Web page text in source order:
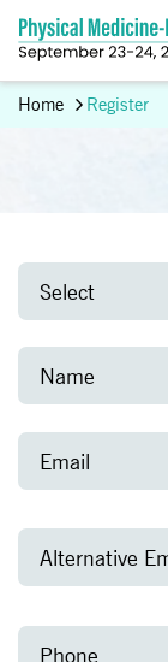
Home Register